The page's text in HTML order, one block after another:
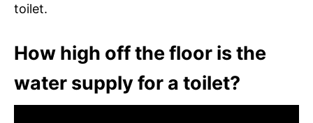
toilet.
How high off the floor is the
water supply for a toilet?